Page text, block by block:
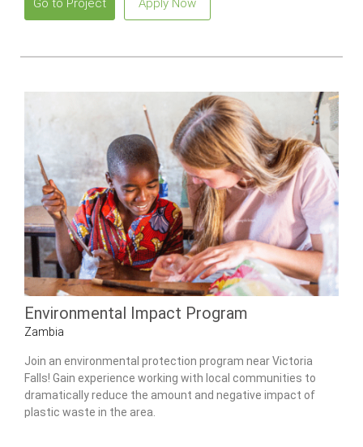
Go to Project Apply Now
Environmental Impact Program
Zambia
Join an environmental protection program near Victoria
Falls! Gain experience working with local communities to
dramatically reduce the amount and negative impact of
plastic waste in the area.